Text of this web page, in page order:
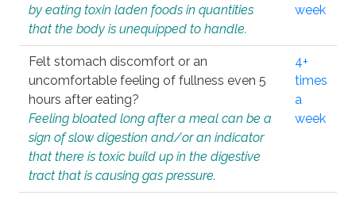
by eating toxin laden foods in quantities
that the body is unequipped to handle.
week
Felt stomach discomfort or an
uncomfortable feeling of fullness even 5
hours after eating?
Feeling bloated long after a meal can be a
sign of slow digestion and/or an indicator
that there is toxic build up in the digestive
tract that is causing gas pressure.
4+
times
a
week